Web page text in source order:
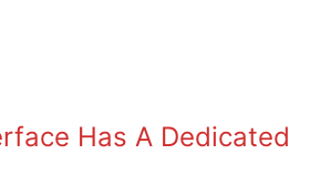
Has A Dedicated